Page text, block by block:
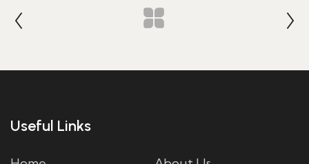
Useful Links